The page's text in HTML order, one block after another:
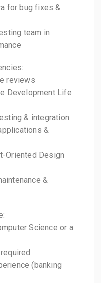
for bug fixes &
team in
reviews
Development Life
& integration
&
Oriented Design
&
Science or a
(banking